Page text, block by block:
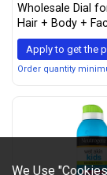
Wholesale Dial
Hair + Body +
Revitalizing Body
Oz. (Pack of 2)
Apply to get the
Order quantity
We Use